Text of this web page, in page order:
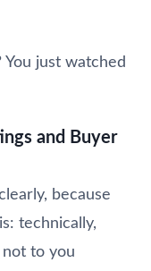
just watched
and Buyer
because
technically,
not to you